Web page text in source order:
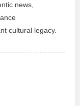
news,
cultural legacy.